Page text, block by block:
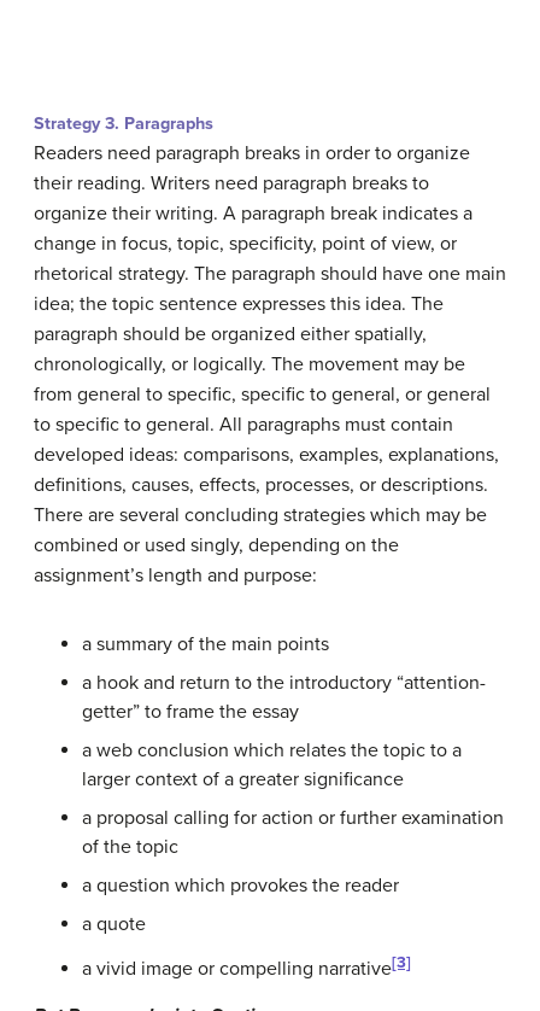
Strategy 3. Paragraphs
Readers need paragraph breaks in order to organize
their reading. Writers need paragraph breaks to
organize their writing. A paragraph break indicates a
change in focus, topic, specificity, point of view, or
rhetorical strategy. The paragraph should have one main
idea; the topic sentence expresses this idea. The
paragraph should be organized either spatially,
chronologically, or logically. The movement may be
from general to specific, specific to general, or general
to specific to general. All paragraphs must contain
developed ideas: comparisons, examples, explanations,
definitions, causes, effects, processes, or descriptions.
There are several concluding strategies which may be
combined or used singly, depending on the
assignment’s length and purpose:
a summary of the main points
a hook and return to the introductory “attention-
getter” to frame the essay
a web conclusion which relates the topic to a
larger context of a greater significance
a proposal calling for action or further examination
of the topic
a question which provokes the reader
a quote
a vivid image or compelling narrative[3]